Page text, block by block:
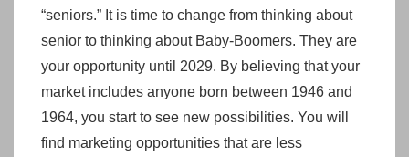
“seniors.” It is time to change from thinking about
senior to thinking about Baby-Boomers. They are
your opportunity until 2029. By believing that your
market includes anyone born between 1946 and
1964, you start to see new possibilities. You will
find marketing opportunities that are less